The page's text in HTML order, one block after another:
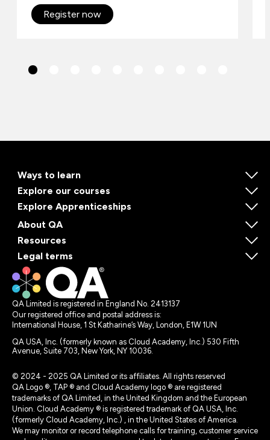
Register now
Ways to learn
Explore our courses
Explore Apprenticeships
About QA
Resources
Legal terms
QA Limited is registered in England No. 2413137
Our registered office and postal address is:
International House, 1 St Katharine’s Way, London, E1W 1UN
QA USA, Inc. (formerly known as Cloud Academy, Inc.) 530 Fifth
Avenue, Suite 703, New York, NY 10036.
© 2024 - 2025 QA Limited or its affiliates. All rights reserved
QA Logo ®, TAP ® and Cloud Academy logo ® are registered
trademarks of QA Limited, in the United Kingdom and the European
Union. Cloud Academy ® is registered trademark of QA USA, Inc.
(formerly Cloud Academy, Inc.) , in the United States of America.
We may monitor or record telephone calls for training, customer service